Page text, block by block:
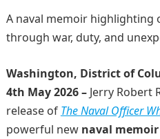
A naval memoir highlighting
through war, duty, and
Washington, District of
4th May 2026 – Jerry Robert
release of The Naval Officer
powerful new naval memoir